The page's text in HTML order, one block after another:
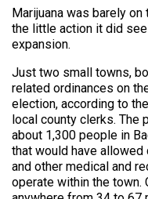
Marijuana was barely
the little action it did
expansion.
Just two small towns,
related ordinances on
election, according to
local county clerks.
about 1,300 people in
that would have
and other medical and
operate within the town.